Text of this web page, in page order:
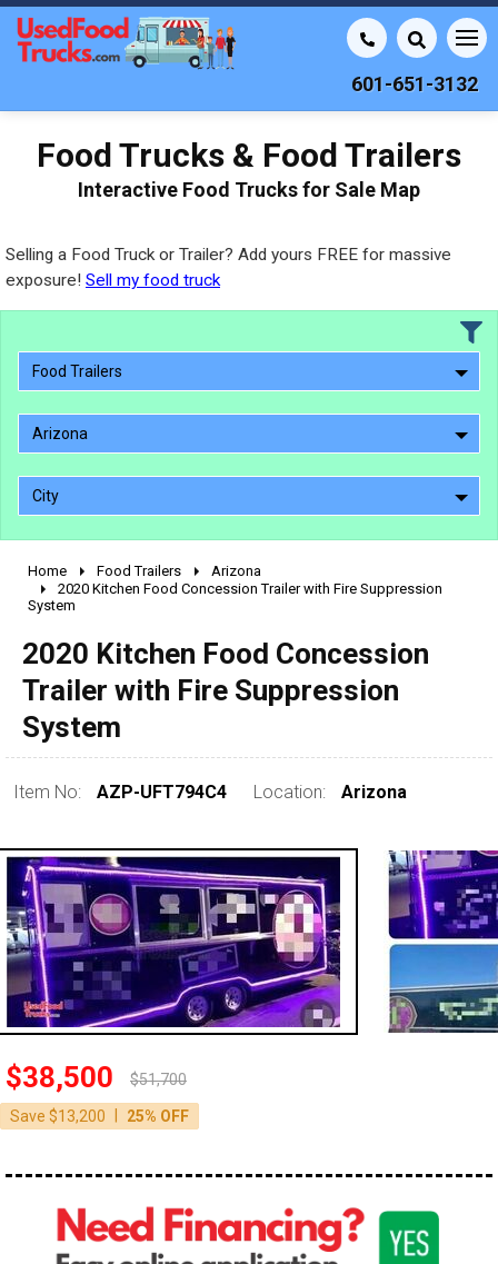
601-651-3132
Food Trucks & Food Trailers
Interactive Food Trucks for Sale Map
Selling a Food Truck or Trailer? Add yours FREE for massive
exposure! Sell my food truck
Food Trailers
Arizona
City
2010 - 2026
1990 - 1999
pre 1980 & vintage
Home Food Trailers
Arizona
2020 Kitchen Food Concession Trailer with Fire Suppression
System
2020 Kitchen Food Concession
Trailer with Fire Suppression
System
Item No: AZP-UFT794C4 Location: Arizona
$38,500 $51,700
Save $13,200 25% OFF